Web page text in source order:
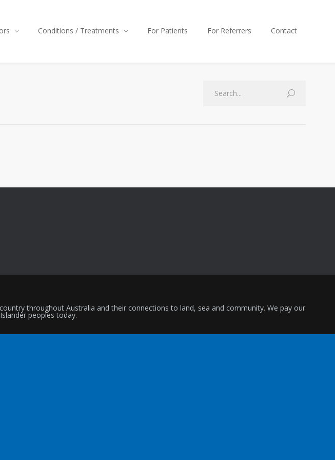
Conditions / Treatments For Patients For Referrers Contact
throughout Australia and their connections to land, sea and community. We pay our
peoples today.